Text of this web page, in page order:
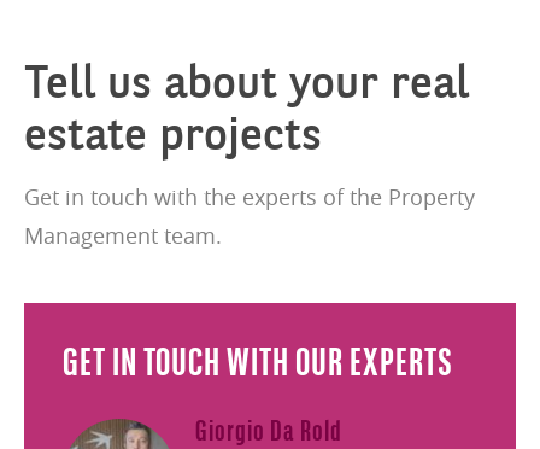
Tell us about your real
estate projects
Get in touch with the experts of the Property
Management team.
GET IN TOUCH WITH OUR EXPERTS
Giorgio Da Rold